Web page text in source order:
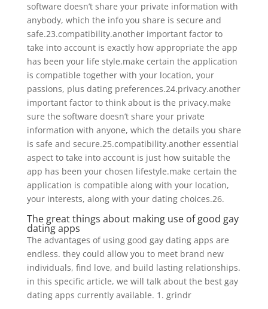
software doesn’t share your private information with
anybody, which the info you share is secure and
safe.23.compatibility.another important factor to
take into account is exactly how appropriate the app
has been your life style.make certain the application
is compatible together with your location, your
passions, plus dating preferences.24.privacy.another
important factor to think about is the privacy.make
sure the software doesn’t share your private
information with anyone, which the details you share
is safe and secure.25.compatibility.another essential
aspect to take into account is just how suitable the
app has been your chosen lifestyle.make certain the
application is compatible along with your location,
your interests, along with your dating choices.26.
The great things about making use of good gay
dating apps
The advantages of using good gay dating apps are
endless. they could allow you to meet brand new
individuals, find love, and build lasting relationships.
in this specific article, we will talk about the best gay
dating apps currently available. 1. grindr